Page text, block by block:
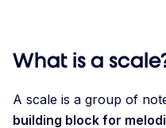
What is a
A scale is a group of
building block for